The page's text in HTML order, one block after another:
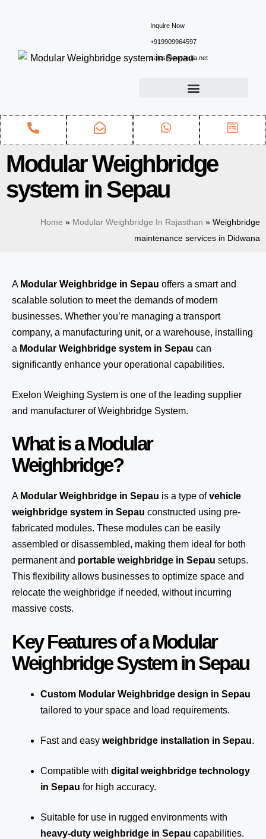
Inquire Now
+919909964597
sales@ewsindia.net
Modular Weighbridge
system in Sepau
Home » Modular Weighbridge In Rajasthan » Weighbridge
maintenance services in Didwana
A Modular Weighbridge in Sepau offers a smart and
scalable solution to meet the demands of modern
businesses. Whether you’re managing a transport
company, a manufacturing unit, or a warehouse, installing
a Modular Weighbridge system in Sepau can
significantly enhance your operational capabilities.
Exelon Weighing System is one of the leading supplier
and manufacturer of Weighbridge System.
What is a Modular
Weighbridge?
A Modular Weighbridge in Sepau is a type ofvehicle
weighbridge system in Sepau constructed using pre-
fabricated modules. These modules can be easily
assembled or disassembled, making them ideal for both
permanent and portable weighbridge in Sepau setups.
This flexibility allows businesses to optimize space and
relocate the weighbridge if needed, without incurring
massive costs.
Key Features of a Modular
Weighbridge System in Sepau
Custom Modular Weighbridge design in Sepau
tailored to your space and load requirements.
Fast and easy weighbridge installation in Sepau.
Compatible with digital weighbridge technology
in Sepau for high accuracy.
Suitable for use in rugged environments with
heavy-duty weighbridge in Sepau capabilities.